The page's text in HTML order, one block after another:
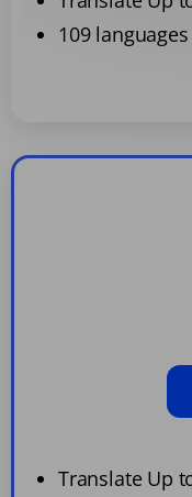
109 languages
Translate Up